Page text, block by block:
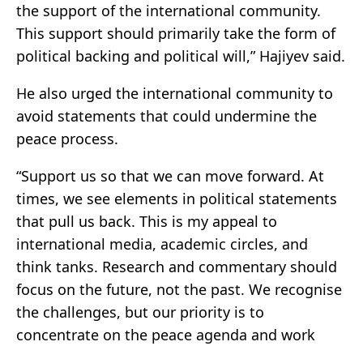
the support of the international community.
This support should primarily take the form of
political backing and political will,” Hajiyev said.
He also urged the international community to
avoid statements that could undermine the
peace process.
“Support us so that we can move forward. At
times, we see elements in political statements
that pull us back. This is my appeal to
international media, academic circles, and
think tanks. Research and commentary should
focus on the future, not the past. We recognise
the challenges, but our priority is to
concentrate on the peace agenda and work